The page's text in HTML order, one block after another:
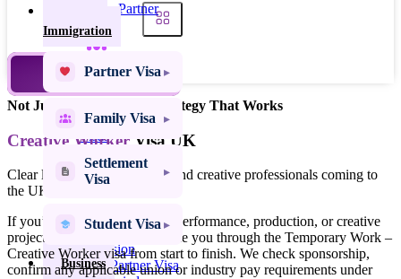
Partner
Visas
Family
Visas
Settlement
Visas
Spouse Visa UK
Spouse Visa
Extension
Civil Partner Visa
Immigration
Partner Visa
Family Visa
Settlement
Visa
Student Visa
Business
TALK TO AN EXPERT
Not Just Advice – Legal Strategy That Works
Creative Worker Visa UK
Clear legal support for artists and creative professionals coming to
the UK for short-term work.
If you’ve been offered a role, performance, production, or creative
project in the UK, we can guide you through the Temporary Work –
Creative Worker visa from start to finish. We check sponsorship,
confirm any applicable union or industry pay requirements under